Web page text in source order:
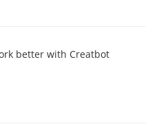
better with Creatbot